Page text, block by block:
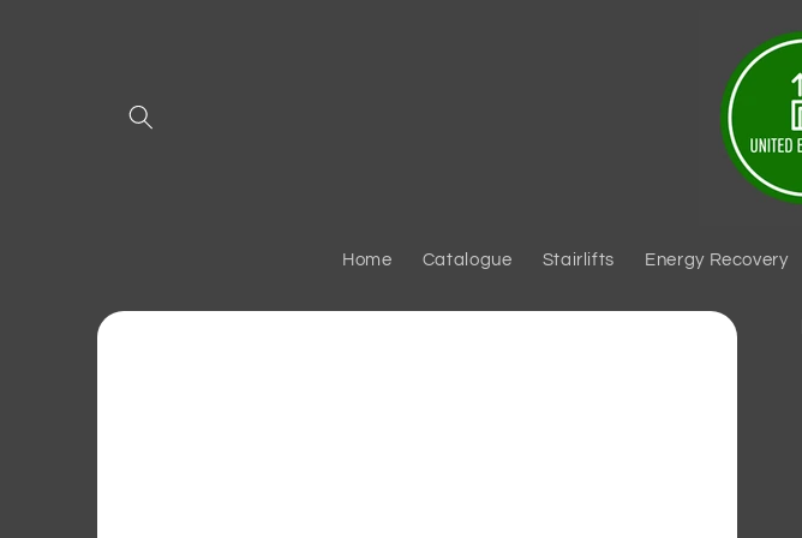
Home Catalogue Stairlifts Energy Recovery
Skip to